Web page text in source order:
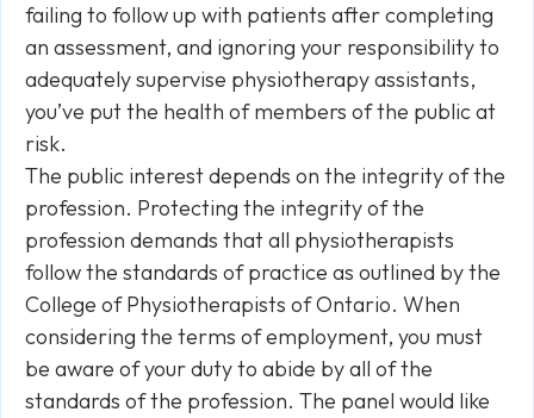
failing to follow up with patients after completing
an assessment, and ignoring your responsibility to
adequately supervise physiotherapy assistants,
you’ve put the health of members of the public at
risk.
The public interest depends on the integrity of the
profession. Protecting the integrity of the
profession demands that all physiotherapists
follow the standards of practice as outlined by the
College of Physiotherapists of Ontario. When
considering the terms of employment, you must
be aware of your duty to abide by all of the
standards of the profession. The panel would like